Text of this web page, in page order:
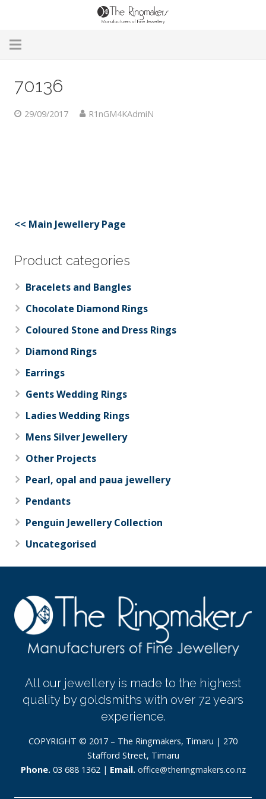
Contact Us
70136
29/09/2017 R1nGM4KAdmiN
<< Main Jewellery Page
Product categories
Bracelets and Bangles
Chocolate Diamond Rings
Coloured Stone and Dress Rings
Diamond Rings
Earrings
Gents Wedding Rings
Ladies Wedding Rings
Mens Silver Jewellery
Other Projects
Pearl, opal and paua jewellery
Pendants
Penguin Jewellery Collection
Uncategorised
All our jewellery is made to the highest
quality by goldsmiths with over 72 years
experience.
COPYRIGHT © 2017 – The Ringmakers, Timaru | 270
Stafford Street, Timaru
Phone. 03 688 1362 | Email. office@theringmakers.co.nz